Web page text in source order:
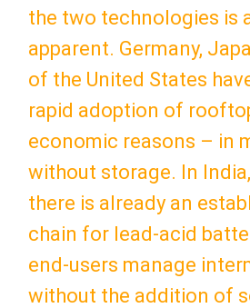
the two technologies is
apparent. Germany,
of the United States
rapid adoption of
economic reasons – in
without storage. In India
there is already an
chain for lead-acid
end-users manage
without the addition of